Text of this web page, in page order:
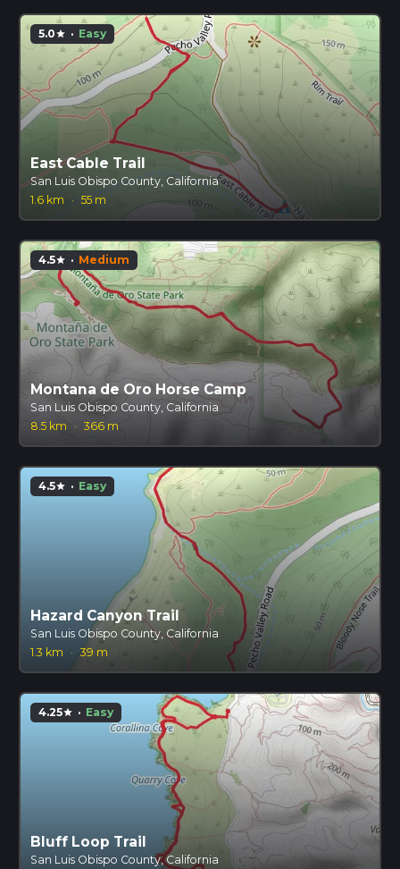
5.0star · Easy
East Cable Trail
San Luis Obispo County, California
1.6 km
· 55 m
4.5star · Medium
Montana de Oro Horse Camp
San Luis Obispo County, California
8.5 km
· 366 m
4.5star · Easy
Hazard Canyon Trail
San Luis Obispo County, California
1.3 km
· 39 m
4.25star · Easy
Bluff Loop Trail
San Luis Obispo County, California